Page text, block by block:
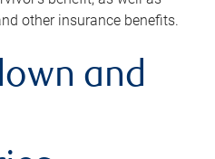
other insurance benefits.
and